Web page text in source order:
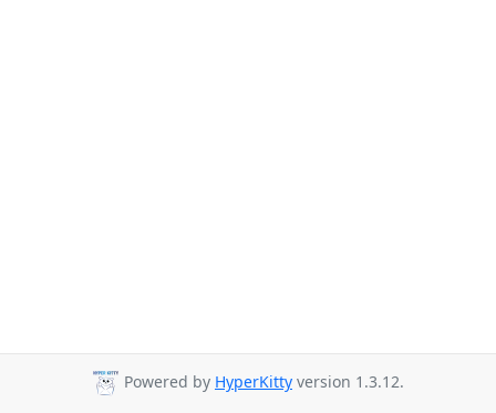
Powered by HyperKitty version 1.3.12.